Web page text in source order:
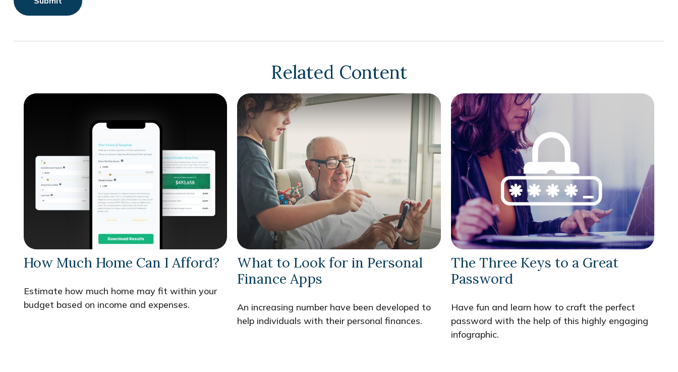
Related Content
How Much Home Can I Afford?
Estimate how much home may fit within your
budget based on income and expenses.
What to Look for in Personal
Finance Apps
An increasing number have been developed to
help individuals with their personal finances.
The Three Keys to a Great
Password
Have fun and learn how to craft the perfect
password with the help of this highly engaging
infographic.